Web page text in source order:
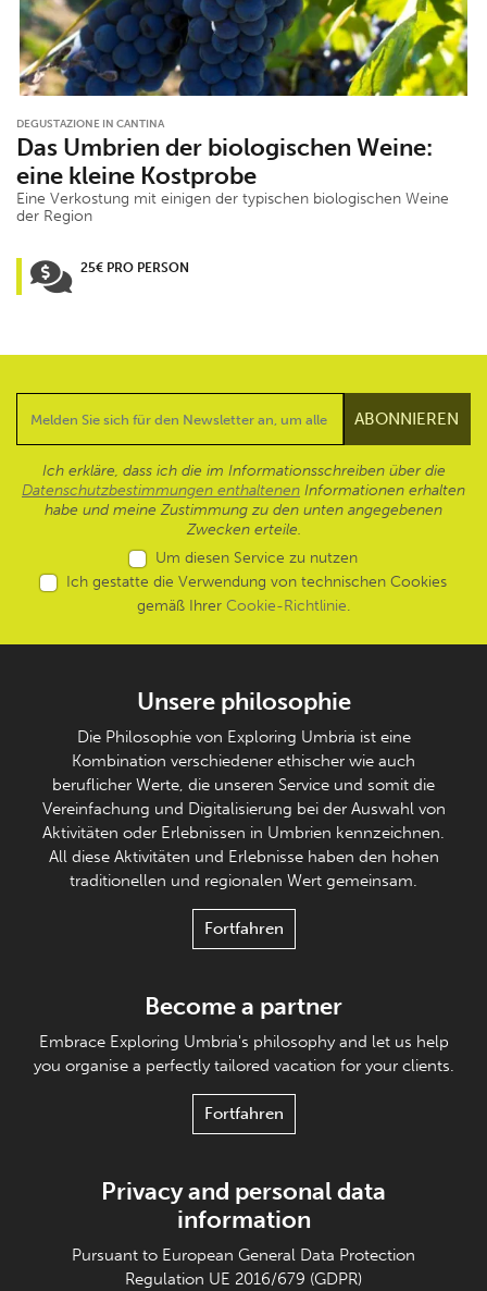
DEGUSTAZIONE IN CANTINA
Das Umbrien der biologischen Weine:
eine kleine Kostprobe
Eine Verkostung mit einigen der typischen biologischen Weine
der Region
25€ PRO PERSON
Ich erkläre, dass ich die im Informationsschreiben über die
Datenschutzbestimmungen enthaltenen Informationen erhalten
habe und meine Zustimmung zu den unten angegebenen
Zwecken erteile.
Um diesen Service zu nutzen
Ich gestatte die Verwendung von technischen Cookies
gemäß Ihrer Cookie-Richtlinie.
Unsere philosophie
Die Philosophie von Exploring Umbria ist eine
Kombination verschiedener ethischer wie auch
beruflicher Werte, die unseren Service und somit die
Vereinfachung und Digitalisierung bei der Auswahl von
Aktivitäten oder Erlebnissen in Umbrien kennzeichnen.
All diese Aktivitäten und Erlebnisse haben den hohen
traditionellen und regionalen Wert gemeinsam.
Fortfahren
Become a partner
Embrace Exploring Umbria's philosophy and let us help
you organise a perfectly tailored vacation for your clients.
Fortfahren
Privacy and personal data
information
Pursuant to European General Data Protection
Regulation UE 2016/679 (GDPR)